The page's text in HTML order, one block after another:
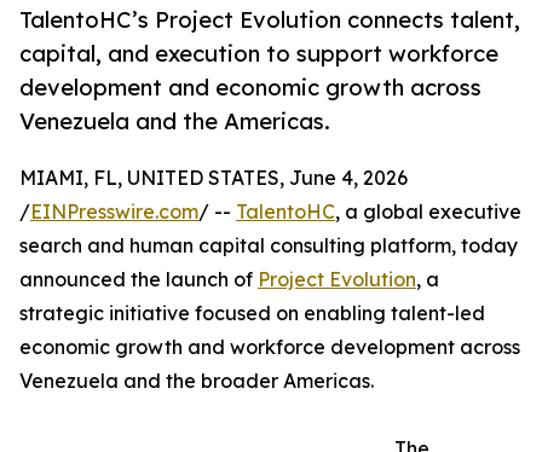
TalentoHC’s Project Evolution connects talent,
capital, and execution to support workforce
development and economic growth across
Venezuela and the Americas.
MIAMI, FL, UNITED STATES, June 4, 2026
/EINPresswire.com/ -- TalentoHC, a global executive
search and human capital consulting platform, today
announced the launch of Project Evolution, a
strategic initiative focused on enabling talent-led
economic growth and workforce development across
Venezuela and the broader Americas.